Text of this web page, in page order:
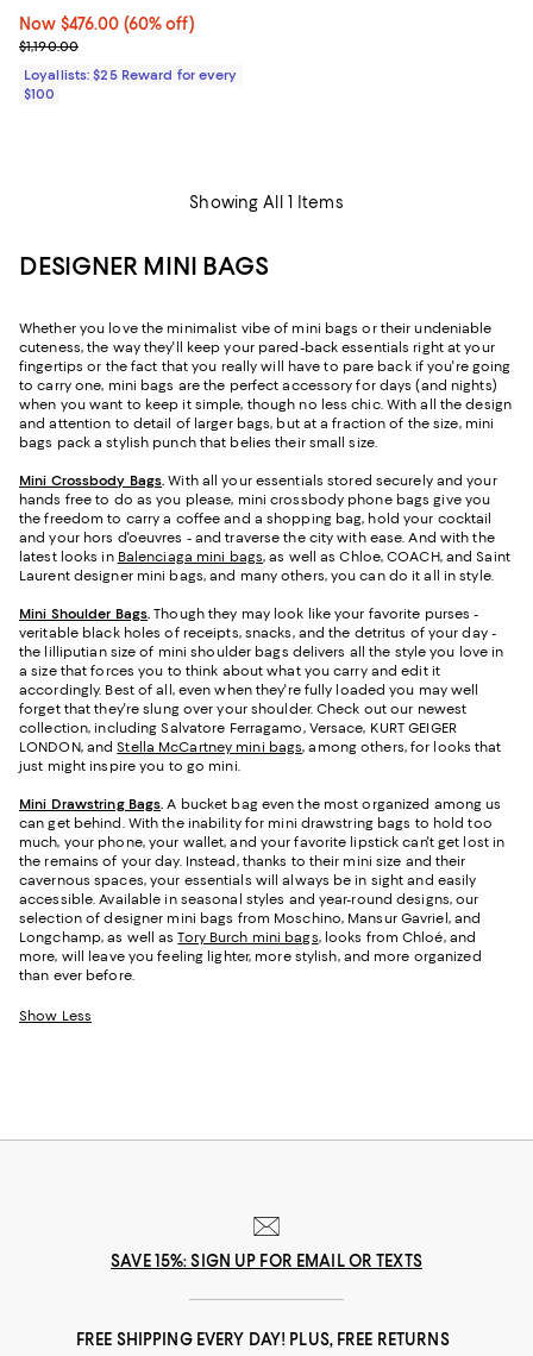
Now $476.00; 60% off;
Now $476.00 (60% off)
Previous price $1,190.00
$1,190.00
Loyallists: $25 Reward for every
$100
Showing All 1 Items
DESIGNER MINI BAGS
Whether you love the minimalist vibe of mini bags or their undeniable
cuteness, the way they'll keep your pared-back essentials right at your
fingertips or the fact that you really will have to pare back if you're going
to carry one, mini bags are the perfect accessory for days (and nights)
when you want to keep it simple, though no less chic. With all the design
and attention to detail of larger bags, but at a fraction of the size, mini
bags pack a stylish punch that belies their small size.
Mini Crossbody Bags.With all your essentials stored securely and your
hands free to do as you please, mini crossbody phone bags give you
the freedom to carry a coffee and a shopping bag, hold your cocktail
and your hors d'oeuvres - and traverse the city with ease. And with the
latest looks in Balenciaga mini bags, as well as Chloe, COACH, and Saint
Laurent designer mini bags, and many others, you can do it all in style.
Mini Shoulder Bags.Though they may look like your favorite purses -
veritable black holes of receipts, snacks, and the detritus of your day -
the lilliputian size of mini shoulder bags delivers all the style you love in
a size that forces you to think about what you carry and edit it
accordingly. Best of all, even when they're fully loaded you may well
forget that they're slung over your shoulder. Check out our newest
collection, including Salvatore Ferragamo, Versace, KURT GEIGER
LONDON, andStella McCartney mini bags, among others, for looks that
just might inspire you to go mini.
Mini Drawstring Bags. A bucket bag even the most organized among us
can get behind. With the inability for mini drawstring bags to hold too
much, your phone, your wallet, and your favorite lipstick can't get lost in
the remains of your day. Instead, thanks to their mini size and their
cavernous spaces, your essentials will always be in sight and easily
accessible. Available in seasonal styles and year-round designs, our
selection of designer mini bags from Moschino, Mansur Gavriel, and
Longchamp, as well asTory Burch mini bags, looks from Chloé, and
more, will leave you feeling lighter, more stylish, and more organized
than ever before.
Show Less
SAVE 15%: SIGN UP FOR EMAIL OR TEXTS
FREE SHIPPING EVERY DAY! PLUS, FREE RETURNS